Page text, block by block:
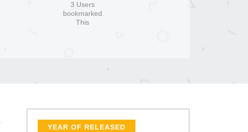
3 Users
bookmarked
This
YEAR OF RELEASED